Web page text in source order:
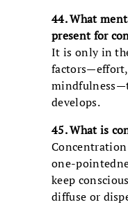
44. What
present for
It is only in
factors—effort,
develops.
45. What is
one-
keep
diffuse or